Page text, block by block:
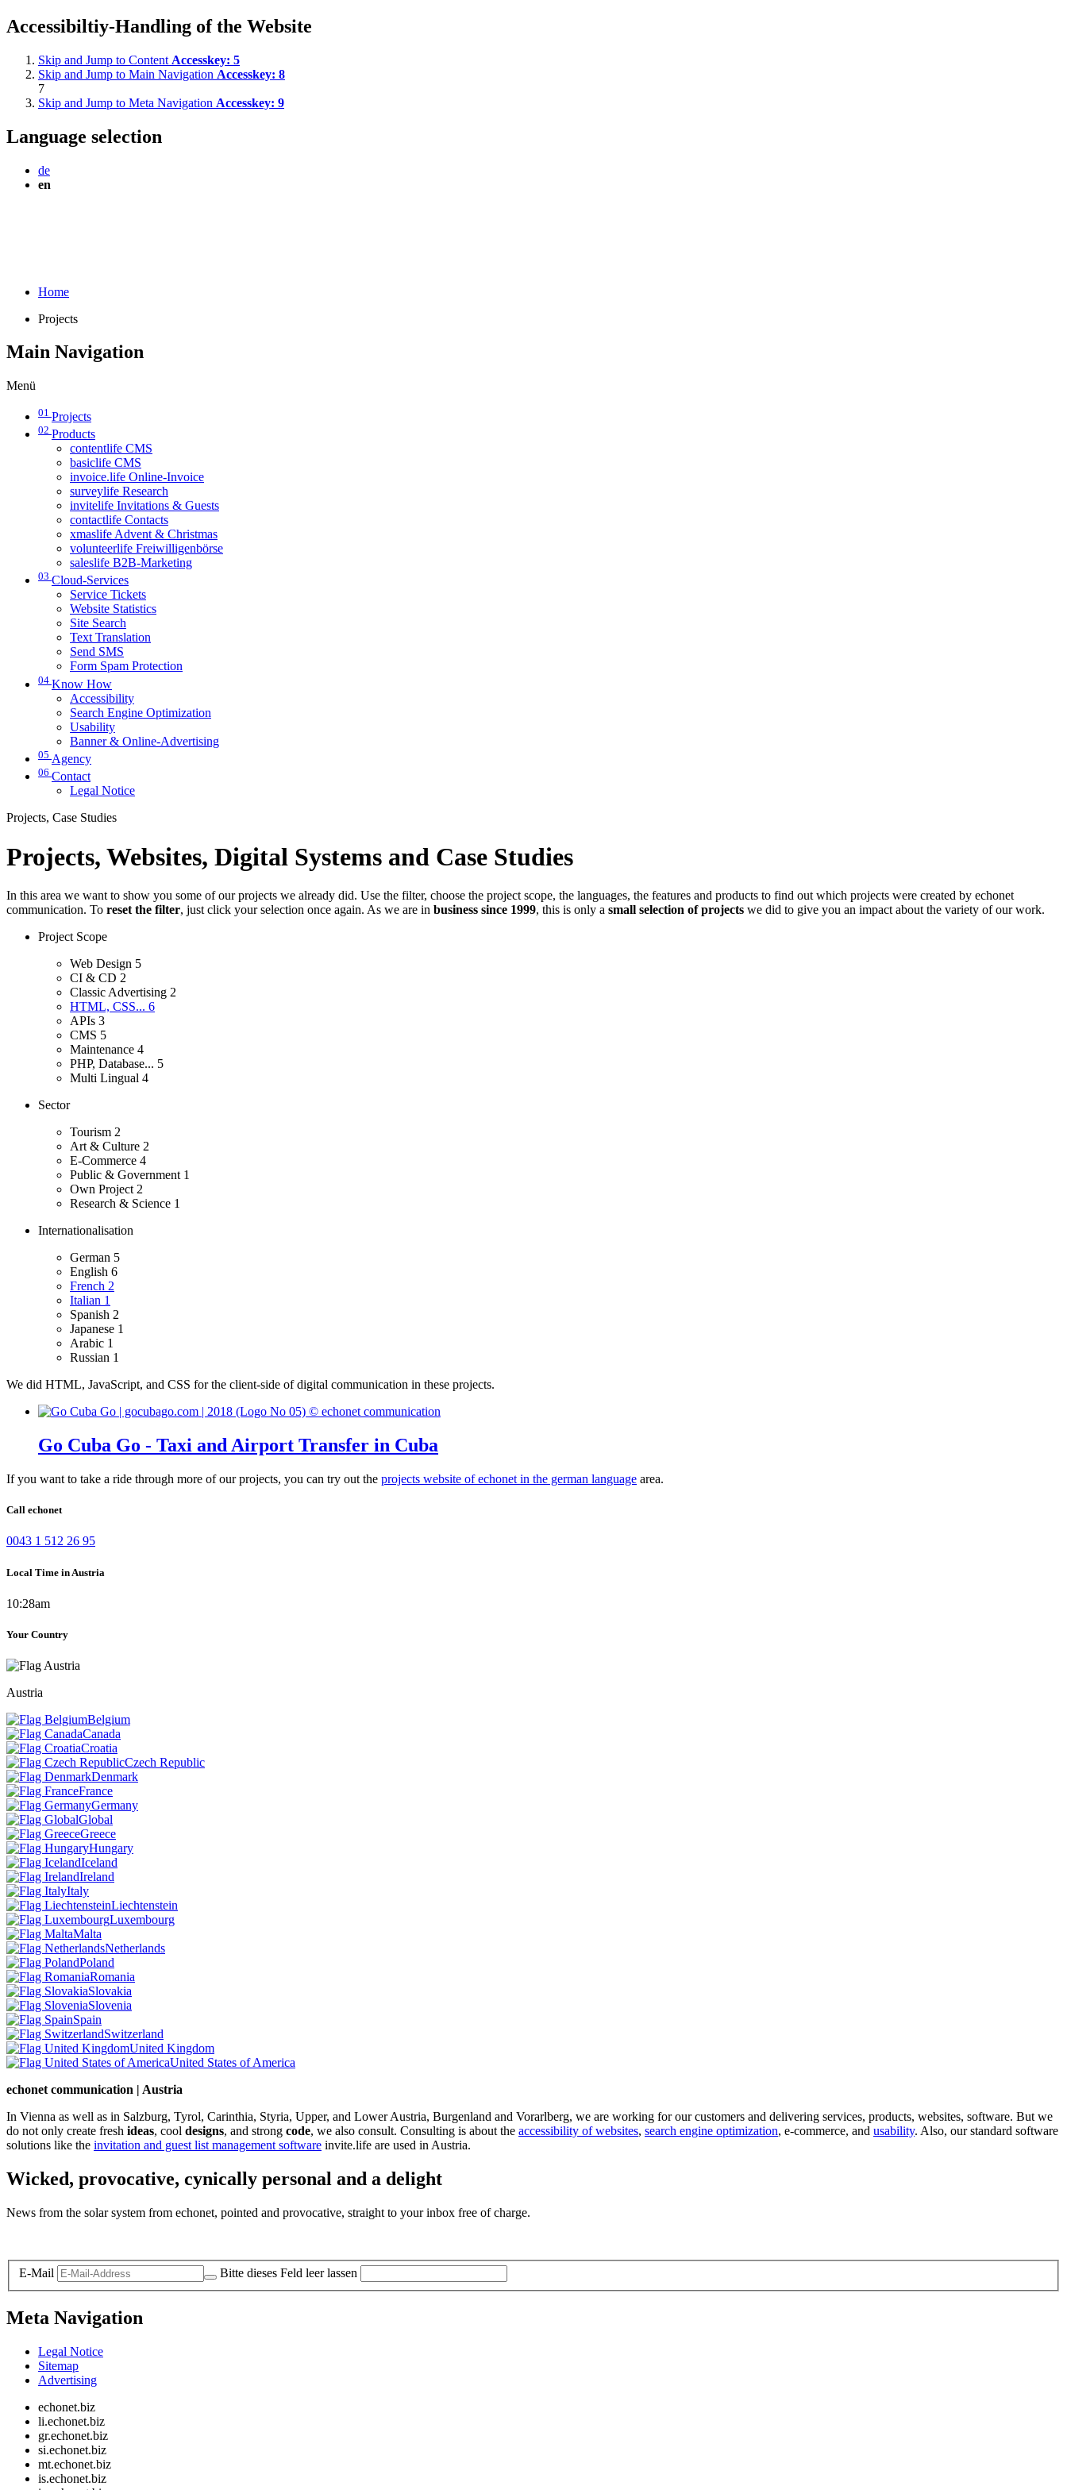
Accessibiltiy-Handling of the Website
Skip and Jump to Content Accesskey: 5
Skip and Jump to Main Navigation Accesskey: 8
7
Skip and Jump to Meta Navigation Accesskey: 9
Language selection
de
en
Home
Projects
Main Navigation
Menü
01 Projects
02 Products
contentlife CMS
basiclife CMS
invoice.life Online-Invoice
surveylife Research
invitelife Invitations & Guests
contactlife Contacts
xmaslife Advent & Christmas
volunteerlife Freiwilligenbörse
saleslife B2B-Marketing
03 Cloud-Services
Service Tickets
Website Statistics
Site Search
Text Translation
Send SMS
Form Spam Protection
04 Know How
Accessibility
Search Engine Optimization
Usability
Banner & Online-Advertising
05 Agency
06 Contact
Legal Notice
Projects, Case Studies
Projects, Websites, Digital Systems and Case Studies
In this area we want to show you some of our projects we already did. Use the filter, choose the project scope, the languages, the features and products to find out which projects were created by echonet
communication. To reset the filter, just click your selection once again. As we are in business since 1999, this is only a small selection of projects we did to give you an impact about the variety of our work.
Project Scope
Web Design 5
CI & CD 2
Classic Advertising 2
HTML, CSS... 6
APIs 3
CMS 5
Maintenance 4
PHP, Database... 5
Multi Lingual 4
Sector
Tourism 2
Art & Culture 2
E-Commerce 4
Public & Government 1
Own Project 2
Research & Science 1
Internationalisation
German 5
English 6
French 2
Italian 1
Spanish 2
Japanese 1
Arabic 1
Russian 1
We did HTML, JavaScript, and CSS for the client-side of digital communication in these projects.
Go Cuba Go - Taxi and Airport Transfer in Cuba
If you want to take a ride through more of our projects, you can try out the projects website of echonet in the german language area.
Call echonet
0043 1 512 26 95
Local Time in Austria
10:28am
Your Country
Austria
Belgium
Canada
Croatia
Czech Republic
Denmark
France
Germany
Global
Greece
Hungary
Iceland
Ireland
Italy
Liechtenstein
Luxembourg
Malta
Netherlands
Poland
Romania
Slovakia
Slovenia
Spain
Switzerland
United Kingdom
United States of America
echonet communication | Austria
In Vienna as well as in Salzburg, Tyrol, Carinthia, Styria, Upper, and Lower Austria, Burgenland and Vorarlberg, we are working for our customers and delivering services, products, websites, software. But we
do not only create fresh ideas, cool designs, and strong code, we also consult. Consulting is about the accessibility of websites, search engine optimization, e-commerce, and usability. Also, our standard software
solutions like the invitation and guest list management software invite.life are used in Austria.
Wicked, provocative, cynically personal and a delight
News from the solar system from echonet, pointed and provocative, straight to your inbox free of charge.
E-Mail Bitte dieses Feld leer lassen
Meta Navigation
Legal Notice
Sitemap
Advertising
echonet.biz
li.echonet.biz
gr.echonet.biz
si.echonet.biz
mt.echonet.biz
is.echonet.biz